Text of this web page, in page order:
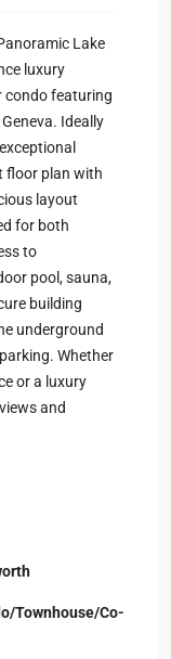
Lake
luxury
condo featuring
Ideally
floor plan with
layout
for both
to
pool, sauna,
building
underground
Whether
or a luxury
and
Townhouse/Co-